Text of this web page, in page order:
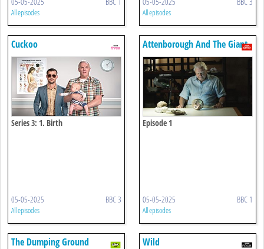
All episodes All episodes
Cuckoo
Series 3: 1. Birth
05-05-2025 BBC 3
All episodes
Attenborough And The Giant
Dinosaur
Episode 1
05-05-2025 BBC 1
All episodes
The Dumping Ground Wild